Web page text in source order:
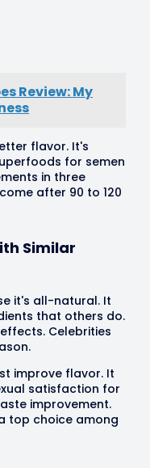
Review: My
flavor. It's
for semen
in three
after 90 to 120
Similar
it's all-natural. It
that others do.
Celebrities
improve flavor. It
satisfaction for
improvement.
top choice among